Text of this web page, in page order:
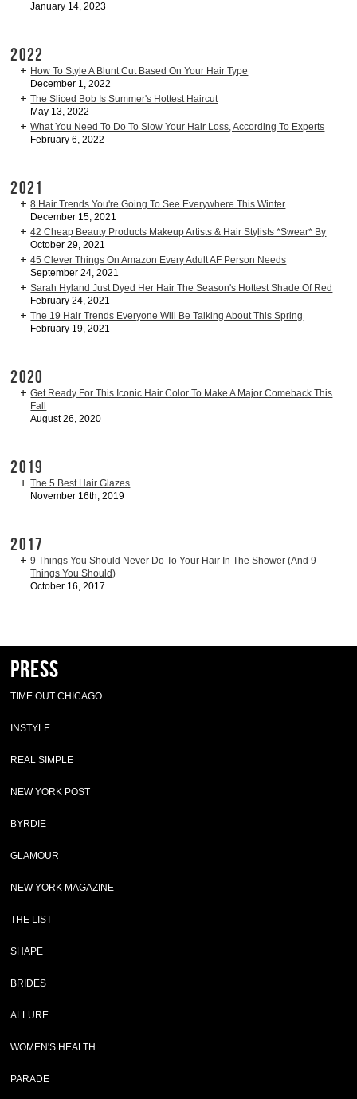
January 14, 2023
2022
How To Style A Blunt Cut Based On Your Hair Type
December 1, 2022
The Sliced Bob Is Summer's Hottest Haircut
May 13, 2022
What You Need To Do To Slow Your Hair Loss, According To Experts
February 6, 2022
2021
8 Hair Trends You're Going To See Everywhere This Winter
December 15, 2021
42 Cheap Beauty Products Makeup Artists & Hair Stylists *Swear* By
October 29, 2021
45 Clever Things On Amazon Every Adult AF Person Needs
September 24, 2021
Sarah Hyland Just Dyed Her Hair The Season's Hottest Shade Of Red
February 24, 2021
The 19 Hair Trends Everyone Will Be Talking About This Spring
February 19, 2021
2020
Get Ready For This Iconic Hair Color To Make A Major Comeback This
Fall
August 26, 2020
2019
The 5 Best Hair Glazes
November 16th, 2019
2017
9 Things You Should Never Do To Your Hair In The Shower (And 9
Things You Should)
October 16, 2017
Press
TIME OUT CHICAGO
INSTYLE
REAL SIMPLE
NEW YORK POST
BYRDIE
GLAMOUR
NEW YORK MAGAZINE
THE LIST
SHAPE
BRIDES
ALLURE
WOMEN'S HEALTH
PARADE